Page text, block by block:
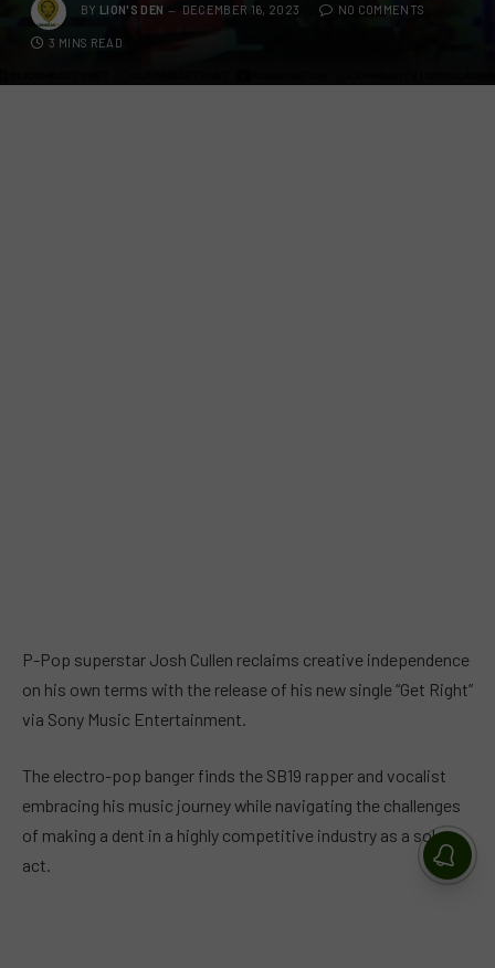
BY LION'S DEN DECEMBER 16, 2023 NO COMMENTS
3 MINS READ
P-Pop superstar Josh Cullen reclaims creative independence
on his own terms with the release of his new single “Get Right”
via Sony Music Entertainment.
The electro-pop banger finds the SB19 rapper and vocalist
embracing his music journey while navigating the challenges
of making a dent in a highly competitive industry as a solo
act.